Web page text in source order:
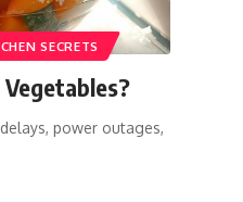
SECRETS
Vegetables?
power outages,